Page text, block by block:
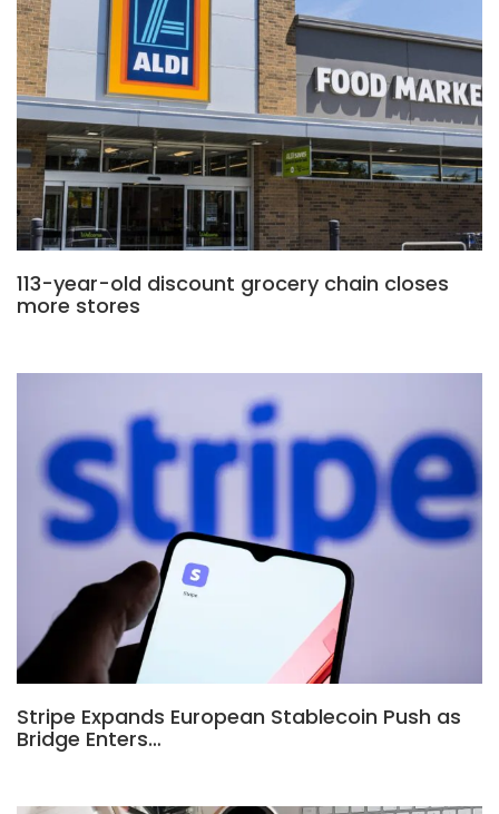
113-year-old discount grocery chain closes
more stores
Stripe Expands European Stablecoin Push as
Bridge Enters…